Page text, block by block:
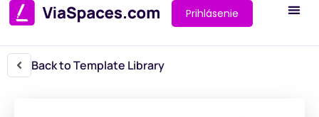
Prihlásenie
Back to Template Library